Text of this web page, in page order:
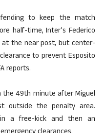
to keep the match
half-time, Inter’s Federico
at the near post, but center-
to prevent Esposito
reports.
the 49th minute after Miguel
outside the penalty area.
in a free-kick and then an